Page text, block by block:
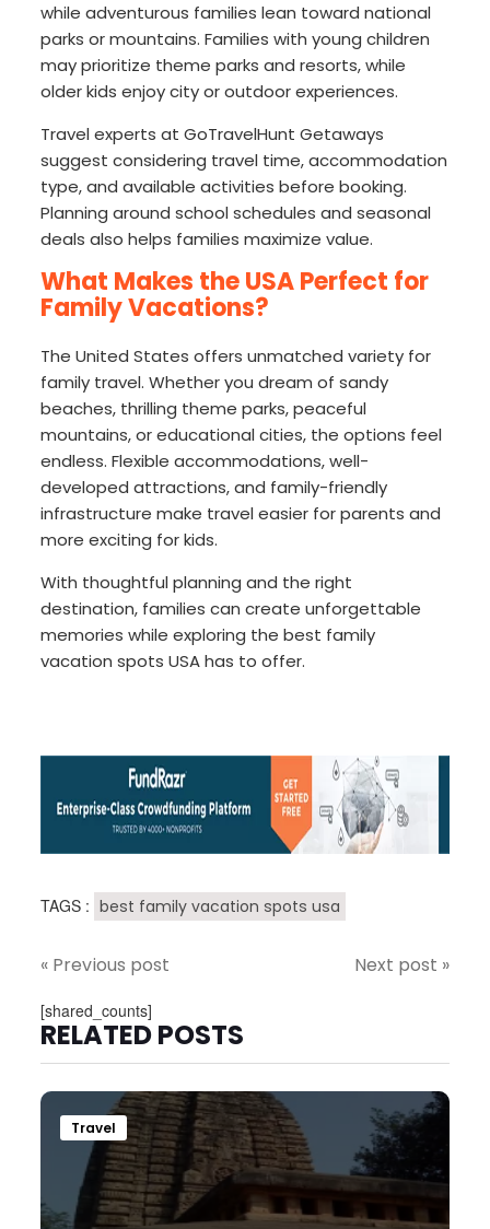
while adventurous families lean toward national
parks or mountains. Families with young children
may prioritize theme parks and resorts, while
older kids enjoy city or outdoor experiences.
Travel experts at GoTravelHunt Getaways
suggest considering travel time, accommodation
type, and available activities before booking.
Planning around school schedules and seasonal
deals also helps families maximize value.
What Makes the USA Perfect for
Family Vacations?
The United States offers unmatched variety for
family travel. Whether you dream of sandy
beaches, thrilling theme parks, peaceful
mountains, or educational cities, the options feel
endless. Flexible accommodations, well-
developed attractions, and family-friendly
infrastructure make travel easier for parents and
more exciting for kids.
With thoughtful planning and the right
destination, families can create unforgettable
memories while exploring the best family
vacation spots USA has to offer.
TAGS : best family vacation spots usa
« Previous post Next post »
[shared_counts]
RELATED POSTS
Travel